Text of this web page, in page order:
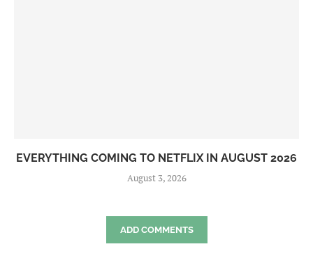
EVERYTHING COMING TO NETFLIX IN AUGUST 2026
August 3, 2026
ADD COMMENTS